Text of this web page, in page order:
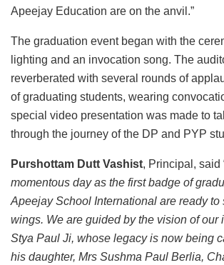
Apeejay Education are on the anvil.”
The graduation event began with the
lighting and an invocation song. The
reverberated with several rounds of
of graduating students, wearing
special video presentation was made to
through the journey of the DP and PYP
Purshottam Dutt Vashist, Principal, said
momentous day as the first badge of
Apeejay School International are ready to
wings. We are guided by the vision of our
Stya Paul Ji, whose legacy is now being
his daughter, Mrs Sushma Paul Berlia,